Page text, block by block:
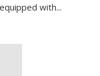
with...